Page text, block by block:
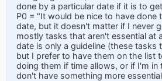
done by a particular date if it is to
P0 = "It would be nice to have done
date, but it doesn't matter if I never
mostly tasks that aren't essential at
date is only a guideline (these tasks
but I prefer to have them on the list
doing them if time allows, or if I'm in
don't have something more